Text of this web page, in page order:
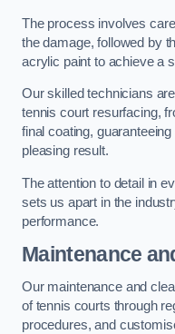
The process involves
the damage, followed by
acrylic paint to achieve a
Our skilled technicians
tennis court resurfacing,
final coating,
pleasing result.
The attention to detail in
sets us apart in the
performance.
Maintenance
Our maintenance and
of tennis courts through
procedures, and